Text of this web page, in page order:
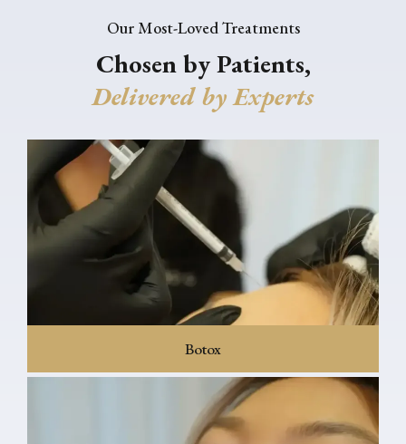
Our Most-Loved Treatments
Chosen by Patients,
Delivered by Experts
Botox